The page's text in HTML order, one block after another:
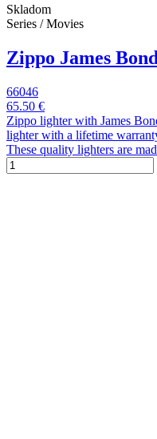
Skladom
Series / Movies
Zippo James
66046
65.50 €
Zippo lighter with James
lighter with a lifetime
These quality lighters are